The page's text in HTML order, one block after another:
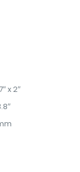
x 2″